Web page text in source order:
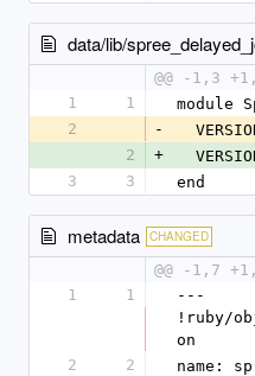
data/lib/
@@ -1,3
1
1
module
2
-
2
+
3
3 end
metadata CHANGED
@@ -1,7
1
1
---
!ruby/
on
2
2
name: